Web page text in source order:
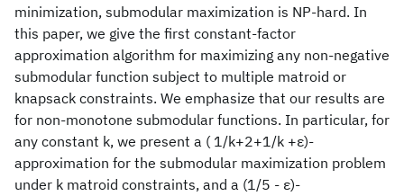
minimization, submodular maximization is NP-hard. In
this paper, we give the first constant-factor
approximation algorithm for maximizing any non-negative
submodular function subject to multiple matroid or
knapsack constraints. We emphasize that our results are
for non-monotone submodular functions. In particular, for
any constant k, we present a ( 1/k+2+1/k +ε)-
approximation for the submodular maximization problem
under k matroid constraints, and a (1/5 - ε)-